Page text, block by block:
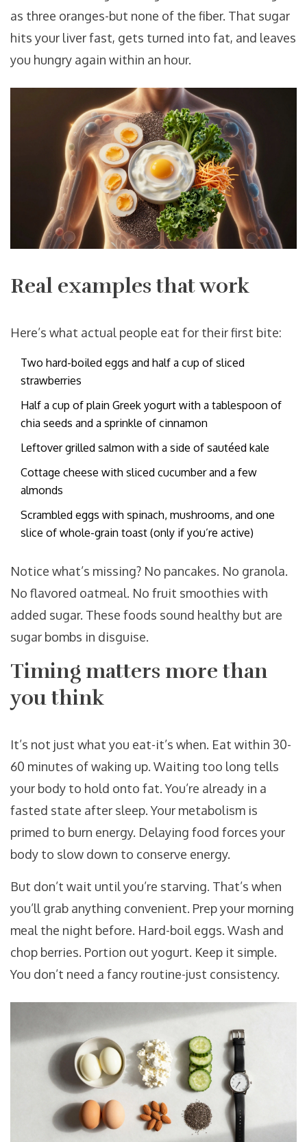
as three oranges-but none of the fiber. That sugar
hits your liver fast, gets turned into fat, and leaves
you hungry again within an hour.
Real examples that work
Here’s what actual people eat for their first bite:
Two hard-boiled eggs and half a cup of sliced
strawberries
Half a cup of plain Greek yogurt with a tablespoon of
chia seeds and a sprinkle of cinnamon
Leftover grilled salmon with a side of sautéed kale
Cottage cheese with sliced cucumber and a few
almonds
Scrambled eggs with spinach, mushrooms, and one
slice of whole-grain toast (only if you’re active)
Notice what’s missing? No pancakes. No granola.
No flavored oatmeal. No fruit smoothies with
added sugar. These foods sound healthy but are
sugar bombs in disguise.
Timing matters more than
you think
It’s not just what you eat-it’s when. Eat within 30-
60 minutes of waking up. Waiting too long tells
your body to hold onto fat. You’re already in a
fasted state after sleep. Your metabolism is
primed to burn energy. Delaying food forces your
body to slow down to conserve energy.
But don’t wait until you’re starving. That’s when
you’ll grab anything convenient. Prep your morning
meal the night before. Hard-boil eggs. Wash and
chop berries. Portion out yogurt. Keep it simple.
You don’t need a fancy routine-just consistency.